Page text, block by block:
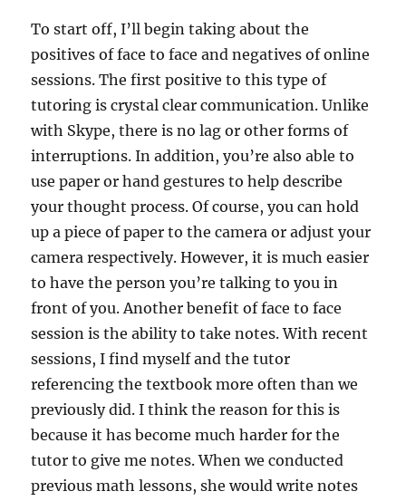
To start off, I’ll begin taking about the
positives of face to face and negatives of online
sessions. The first positive to this type of
tutoring is crystal clear communication. Unlike
with Skype, there is no lag or other forms of
interruptions. In addition, you’re also able to
use paper or hand gestures to help describe
your thought process. Of course, you can hold
up a piece of paper to the camera or adjust your
camera respectively. However, it is much easier
to have the person you’re talking to you in
front of you. Another benefit of face to face
session is the ability to take notes. With recent
sessions, I find myself and the tutor
referencing the textbook more often than we
previously did. I think the reason for this is
because it has become much harder for the
tutor to give me notes. When we conducted
previous math lessons, she would write notes